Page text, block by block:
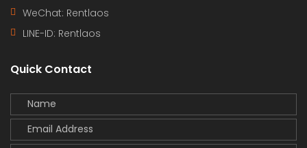
WeChat: Rentlaos
LINE-ID: Rentlaos
Quick Contact